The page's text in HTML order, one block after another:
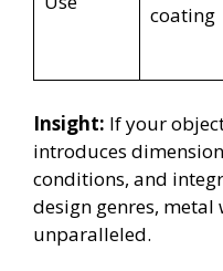
coating
Insight: If your
introduces
conditions, and
design genres,
unparalleled.